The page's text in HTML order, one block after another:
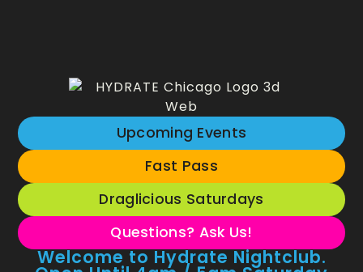
Upcoming Events
Fast Pass
Draglicious Saturdays
Questions? Ask Us!
Welcome to Hydrate Nightclub.